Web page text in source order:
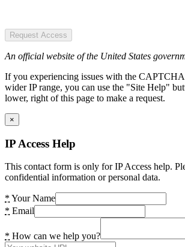
Request Access
An official website of the United States
If you experiencing issues with the CAPTCHA
wider IP range, you can use the "Site Help"
lower, right of this page to make a request.
×
IP Access Help
This contact form is only for IP Access help.
confidential information or personal data.
* Your Name
* Email
* How can we help you?